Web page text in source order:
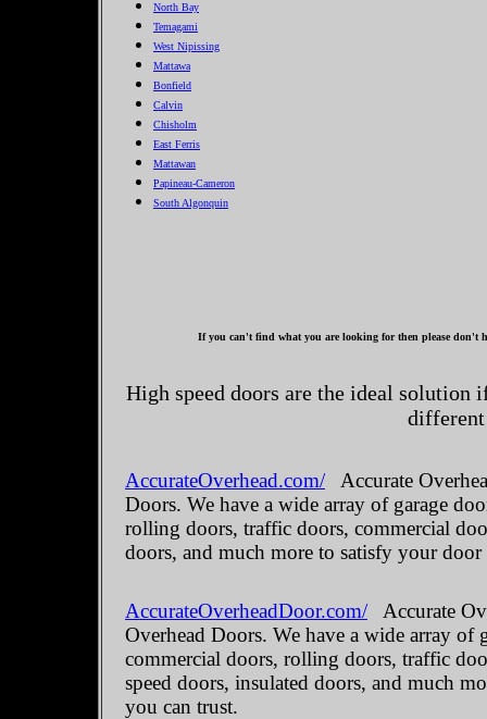
North Bay
Temagami
West Nipissing
Mattawa
Bonfield
Calvin
Chisholm
East Ferris
Mattawan
Papineau-Cameron
South Algonquin
If you can't find what you are looking for then please don't
High speed doors are the ideal
different
AccurateOverhead.com/Accurate
Doors. We have a wide array of garage
rolling doors, traffic doors, commercial
doors, and much more to satisfy your
AccurateOverheadDoor.com/Accurate
Overhead Doors. We have a wide array of
commercial doors, rolling doors, traffic
speed doors, insulated doors, and much
you can trust.